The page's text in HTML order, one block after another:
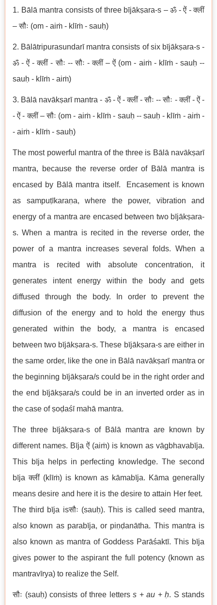
1. Bālā mantra consists of three bījākṣara-s – ॐ - ऐं - क्लीं
– सौः (om - aiṁ - klīṁ - sauḥ)
2. Bālātripurasundarī mantra consists of six bījākṣara-s -
ॐ - ऐं - क्लीं - सौः -- सौः - क्लीं – ऐं (om - aiṁ - klīṁ - sauḥ --
sauḥ - klīṁ - aiṁ)
3. Bālā navākṣarī mantra - ॐ - ऐं - क्लीं - सौः -- सौः - क्लीं - ऐं -
- ऐं - क्लीं – सौः (om - aiṁ - klīṁ - sauḥ -- sauḥ - klīṁ - aiṁ -
- aiṁ - klīṁ - sauḥ)
The most powerful mantra of the three is Bālā navākṣarī
mantra, because the reverse order of Bālā mantra is
encased by Bālā mantra itself. Encasement is known
as sampuṭīkaraṇa, where the power, vibration and
energy of a mantra are encased between two bījākṣara-
s. When a mantra is recited in the reverse order, the
power of a mantra increases several folds. When a
mantra is recited with absolute concentration, it
generates intent energy within the body and gets
diffused through the body. In order to prevent the
diffusion of the energy and to hold the energy thus
generated within the body, a mantra is encased
between two bījākṣara-s. These bījākṣara-s are either in
the same order, like the one in Bālā navākṣarī mantra or
the beginning bījākṣara/s could be in the right order and
the end bījākṣara/s could be in an inverted order as in
the case of ṣoḍaśī mahā mantra.
The three bījākṣara-s of Bālā mantra are known by
different names. Bīja ऐं (aiṁ) is known as vāgbhavabīja.
This bīja helps in perfecting knowledge. The second
bīja क्लीं (klīṁ) is known as kāmabīja. Kāma generally
means desire and here it is the desire to attain Her feet.
The third bīja isसौः (sauḥ). This is called seed mantra,
also known as parabīja, or piṇḍanātha. This mantra is
also known as mantra of Goddess Parāśaktī. This bīja
gives power to the aspirant the full potency (known as
mantravīrya) to realize the Self.
सौः (sauḥ) consists of three letters s + au + ḥ. S stands